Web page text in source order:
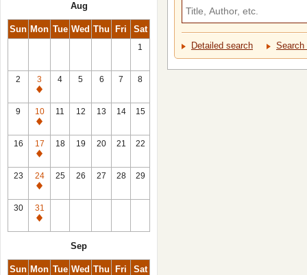
Aug
Sun Mon Tue Wed Thu Fri Sat
1
2
3
Closed
4 5 6 7 8
9
10
Closed
11 12 13 14 15
16
17
Closed
18 19 20 21 22
23
24
Closed
25 26 27 28 29
30
31
Closed
Sep
Sun Mon Tue Wed Thu Fri Sat
Detailed search Search